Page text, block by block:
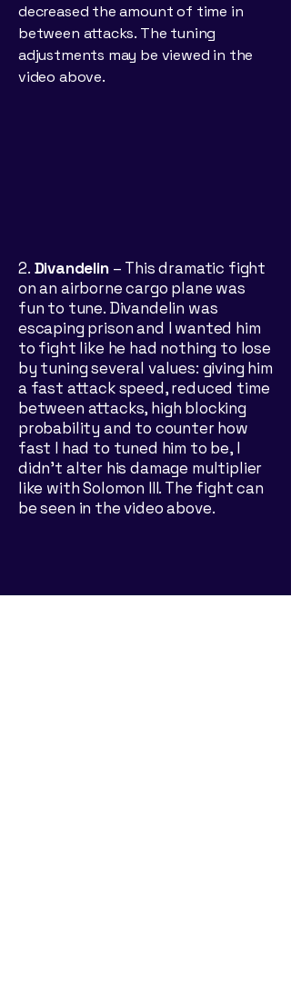
decreased the amount of time in
between attacks. The tuning
adjustments may be viewed in the
video above.
​2. Divandelin– This dramatic fight
on an airborne cargo plane was
fun to tune. Divandelin was
escaping prison and I wanted him
to fight like he had nothing to lose
by tuning several values: giving him
a fast attack speed, reduced time
between attacks, high blocking
probability and to counter how
fast I had to tuned him to be, I
didn’t alter his damage multiplier
like with Solomon III. The fight can
be seen in the video above.